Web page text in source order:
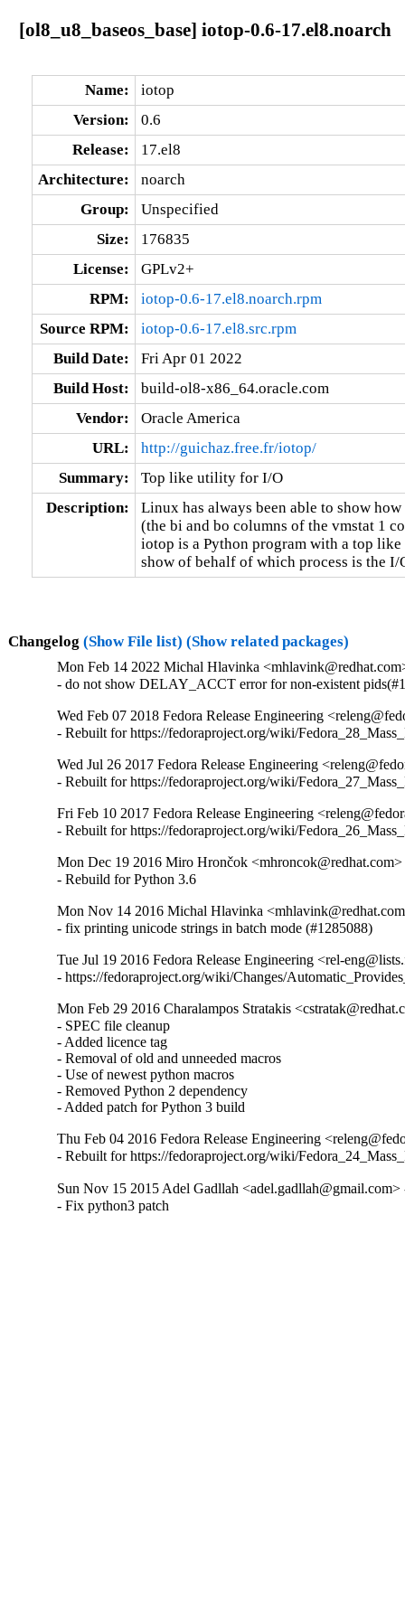
[ol8_u8_baseos_base] iotop-0.6-17.el8.noarch
Name:
iotop
Version:
0.6
Release:
17.el8
Architecture:
noarch
Group:
Unspecified
Size:
176835
License:
GPLv2+
RPM:
iotop-0.6-17.el8.noarch.rpm
Source RPM:
iotop-0.6-17.el8.src.rpm
Build Date:
Fri Apr 01 2022
Build Host:
build-ol8-x86_64.oracle.com
Vendor:
Oracle America
URL:
http://guichaz.free.fr/iotop/
Summary:
Top like utility for I/O
Description:
Linux has always been able to show
(the bi and bo columns of the vmstat 1
iotop is a Python program with a top like
show of behalf of which process is the I/
Changelog (Show File list) (Show related packages)
Mon Feb 14 2022 Michal Hlavinka
- do not show DELAY_ACCT error for non-existent
Wed Feb 07 2018 Fedora Release Engineering
- Rebuilt for https://fedoraproject.org/wiki/
Wed Jul 26 2017 Fedora Release Engineering
- Rebuilt for https://fedoraproject.org/wiki/
Fri Feb 10 2017 Fedora Release Engineering
- Rebuilt for https://fedoraproject.org/wiki/
Mon Dec 19 2016 Miro Hrončok
- Rebuild for Python 3.6
Mon Nov 14 2016 Michal Hlavinka
- fix printing unicode strings in batch mode (#1285088)
Tue Jul 19 2016 Fedora Release Engineering <rel-
- https://fedoraproject.org/wiki/Changes/
Mon Feb 29 2016 Charalampos Stratakis
- SPEC file cleanup
- Added licence tag
- Removal of old and unneeded macros
- Use of newest python macros
- Removed Python 2 dependency
- Added patch for Python 3 build
Thu Feb 04 2016 Fedora Release Engineering
- Rebuilt for https://fedoraproject.org/wiki/
Sun Nov 15 2015 Adel Gadllah <adel.gadllah@gmail.com>
- Fix python3 patch